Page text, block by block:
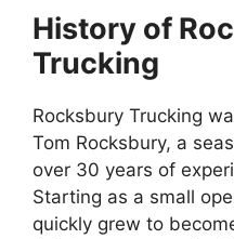
History of
Trucking
Rocksbury Trucking
Tom Rocksbury, a
over 30 years of
Starting as a small
quickly grew to